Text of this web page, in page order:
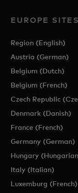
EUROPE SITES
Region (English)
Austria (German)
Belgium (Dutch)
Belgium (French)
Czech Republic
Denmark (Danish)
France (French)
Germany (German)
Hungary
Italy (Italian)
Luxemburg (French)